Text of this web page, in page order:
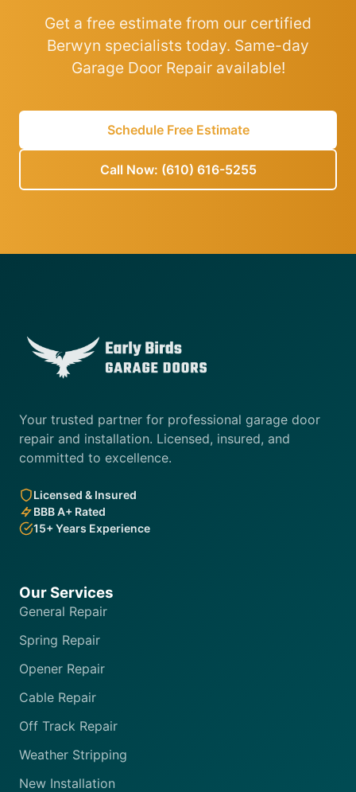
Get a free estimate from our certified
Berwyn specialists today. Same-day
Garage Door Repair available!
Schedule Free Estimate
Call Now: (610) 616-5255
Your trusted partner for professional garage door
repair and installation. Licensed, insured, and
committed to excellence.
Licensed & Insured
BBB A+ Rated
15+ Years Experience
Our Services
General Repair
Spring Repair
Opener Repair
Cable Repair
Off Track Repair
Weather Stripping
New Installation